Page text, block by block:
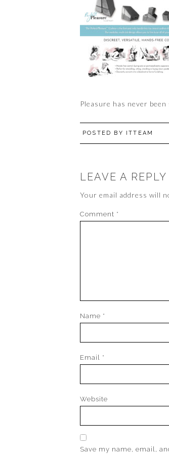
Pleasure has never
POSTED BY ITTEAM
LEAVE A REPLY
Your email address will
Comment *
Name *
Email *
Website
Save my name, email,